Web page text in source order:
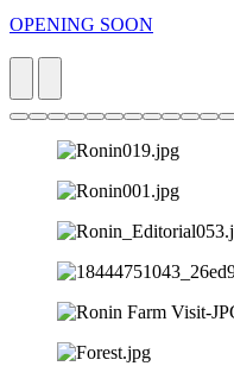
OPENING SOON